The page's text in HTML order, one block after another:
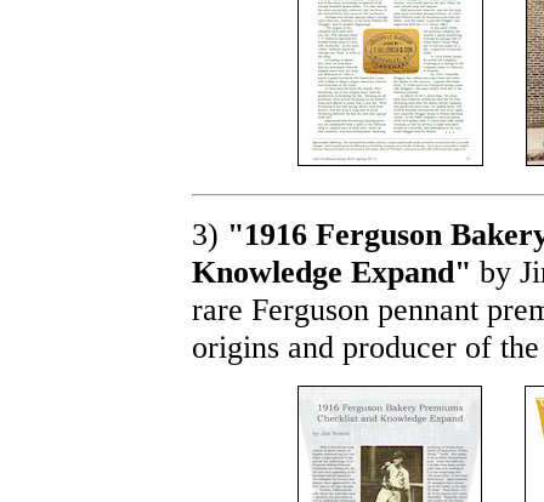
3) "1916 Ferguson
Knowledge Expand" by
rare Ferguson pennant
origins and producer of